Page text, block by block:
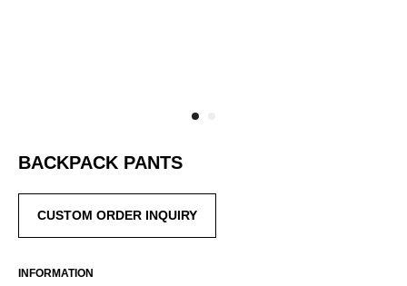
BACKPACK PANTS
CUSTOM ORDER INQUIRY
INFORMATION